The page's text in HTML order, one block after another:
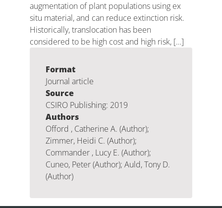
augmentation of plant populations using ex
situ material, and can reduce extinction risk.
Historically, translocation has been
considered to be high cost and high risk, […]
Format
Journal article
Source
CSIRO Publishing: 2019
Authors
Offord , Catherine A. (Author);
Zimmer, Heidi C. (Author);
Commander , Lucy E. (Author);
Cuneo, Peter (Author); Auld, Tony D.
(Author)